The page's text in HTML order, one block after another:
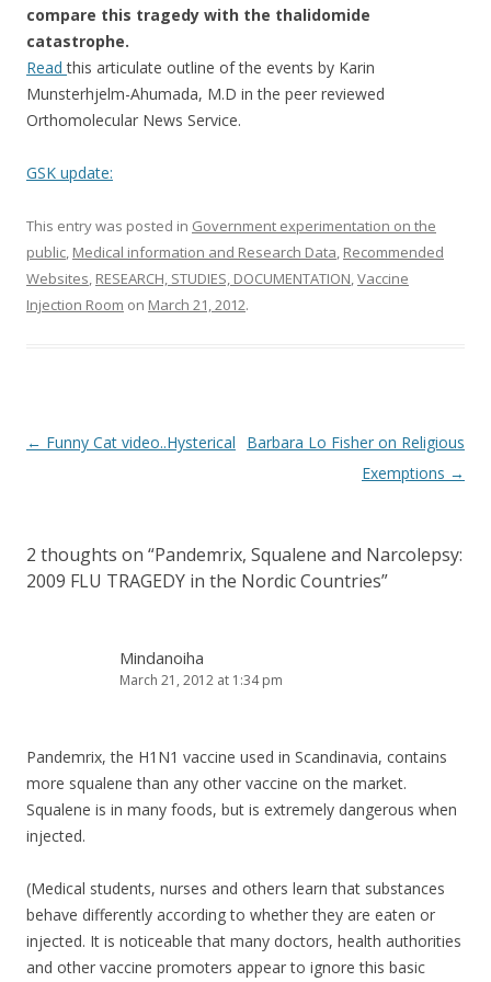
compare this tragedy with the thalidomide
catastrophe.
Readthis articulate outline of the events by Karin
Munsterhjelm-Ahumada, M.D in the peer reviewed
Orthomolecular News Service.
GSK update:
This entry was posted in Government experimentation on the
public, Medical information and Research Data, Recommended
Websites, RESEARCH, STUDIES, DOCUMENTATION,Vaccine
Injection Room on March 21, 2012.
Post
← Funny Cat video..Hysterical
Barbara Lo Fisher on Religious
Exemptions →
2 thoughts on “Pandemrix, Squalene and Narcolepsy:
2009 FLU TRAGEDY in the Nordic Countries”
Mindanoiha
March 21, 2012 at 1:34 pm
Pandemrix, the H1N1 vaccine used in Scandinavia, contains
more squalene than any other vaccine on the market.
Squalene is in many foods, but is extremely dangerous when
injected.
(Medical students, nurses and others learn that substances
behave differently according to whether they are eaten or
injected. It is noticeable that many doctors, health authorities
and other vaccine promoters appear to ignore this basic